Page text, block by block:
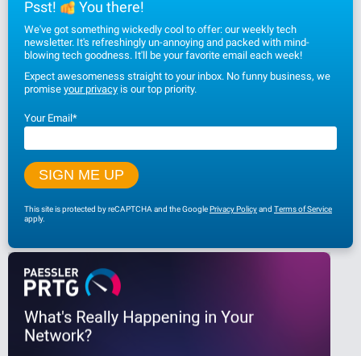
Psst! You there!
We've got something wickedly cool to offer: our weekly tech
newsletter. It's refreshingly un-annoying and packed with mind-
blowing tech goodness. It'll be your favorite email each week!
Expect awesomeness straight to your inbox. No funny business, we
promise your privacy is our top priority.
Your Email*
This site is protected by reCAPTCHA and the GooglePrivacy Policyand Terms of Service
apply.